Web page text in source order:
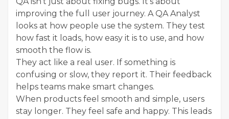
improving the full user journey. A QA Analyst
looks at how people use the system. They test
how fast it loads, how easy it is to use, and how
smooth the flow is.
They act like a real user. If something is
confusing or slow, they report it. Their feedback
helps teams make smart changes.
When products feel smooth and simple, users
stay longer. They feel safe and happy. This leads